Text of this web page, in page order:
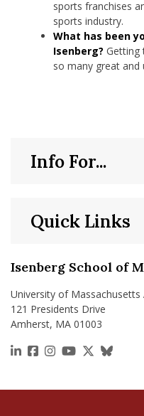
sports franchises
sports industry.
What has been
Isenberg? Getting
so many great and
Isenberg School of
University of Massachusetts
121 Presidents Drive
Amherst, MA 01003
https://
https://
https://
https://https://
Quick Links
Info For...